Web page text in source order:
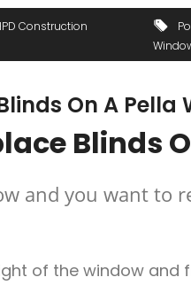
Construction
On A Pella
Blinds
and you want to
of the window